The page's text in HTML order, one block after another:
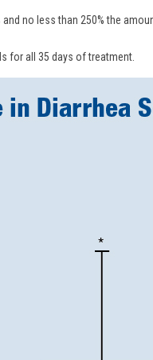
no less than 250% the
for all 35 days of treatment.